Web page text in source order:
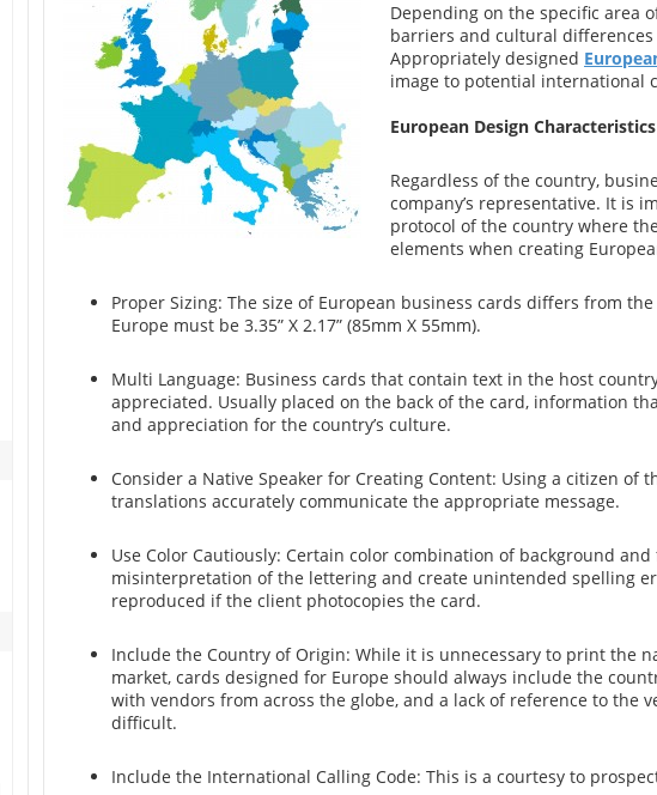
Depending on the specific area
barriers and cultural
Appropriately designed
image to potential international
European Design Characteristics
Regardless of the country,
company’s representative. It is
protocol of the country where
elements when creating
Proper Sizing: The size of European business cards differs from
Europe must be 3.35” X 2.17” (85mm X 55mm).
Multi Language: Business cards that contain text in the host
appreciated. Usually placed on the back of the card, information
and appreciation for the country’s culture.
Consider a Native Speaker for Creating Content: Using a citizen
translations accurately communicate the appropriate message.
Use Color Cautiously: Certain color combination of background
misinterpretation of the lettering and create unintended spelling
reproduced if the client photocopies the card.
Include the Country of Origin: While it is unnecessary to print the
market, cards designed for Europe should always include the
with vendors from across the globe, and a lack of reference to the
difficult.
Include the International Calling Code: This is a courtesy to